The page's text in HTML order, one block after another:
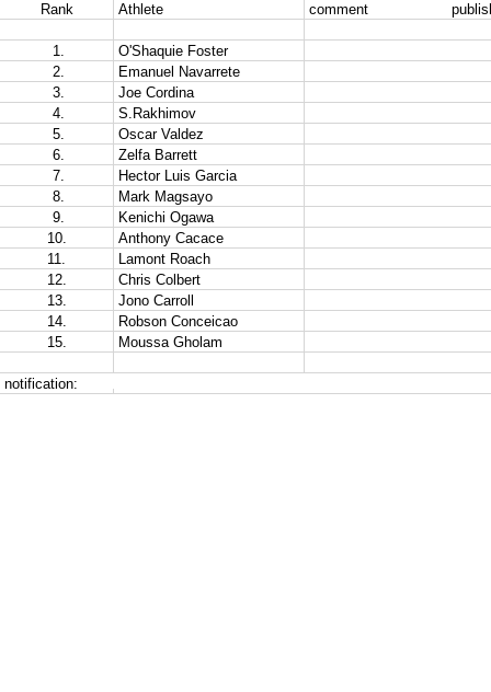
Rank Athlete comment
1.
O'Shaquie Foster
2.
Emanuel Navarrete
3.
Joe Cordina
4.
S.Rakhimov
5.
Oscar Valdez
6.
Zelfa Barrett
7.
Hector Luis Garcia
8.
Mark Magsayo
9.
Kenichi Ogawa
10.
Anthony Cacace
11.
Lamont Roach
12.
Chris Colbert
13.
Jono Carroll
14.
Robson Conceicao
15.
Moussa Gholam
notification: